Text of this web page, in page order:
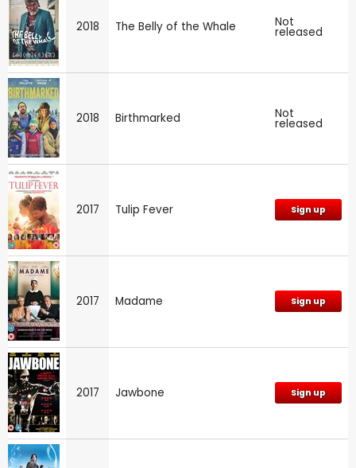
2018 The Belly of the Whale Not
released
2018 Birthmarked Not
released
2017 Tulip Fever Sign up
2017 Madame Sign up
2017 Jawbone Sign up